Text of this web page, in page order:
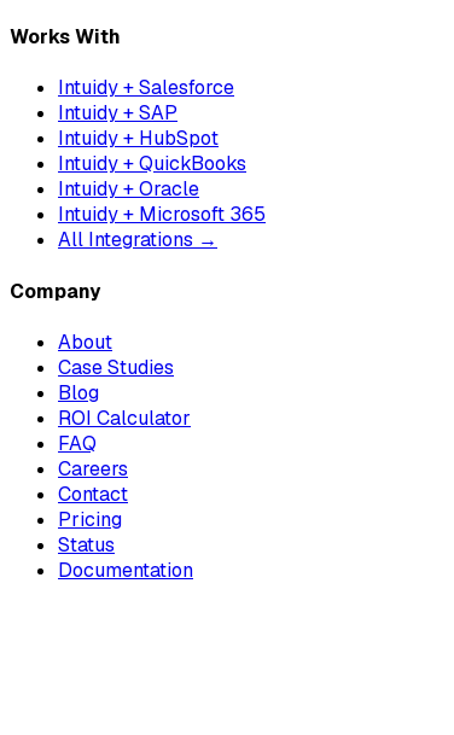
Works With
Intuidy + Salesforce
Intuidy + SAP
Intuidy + HubSpot
Intuidy + QuickBooks
Intuidy + Oracle
Intuidy + Microsoft 365
All Integrations →
Company
About
Case Studies
Blog
ROI Calculator
FAQ
Careers
Contact
Pricing
Status
Documentation